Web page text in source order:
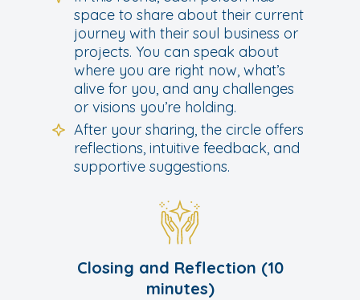
space to share about their current
journey with their soul business or
projects. You can speak about
where you are right now, what’s
alive for you, and any challenges
or visions you’re holding.
After your sharing, the circle offers
reflections, intuitive feedback, and
supportive suggestions.
Closing and Reflection (10
minutes)